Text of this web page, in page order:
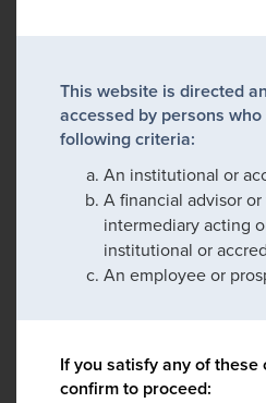
This website is directed
accessed by persons
following criteria:
An institutional or
A financial advisor
intermediary acting
institutional or
An employee or
If you satisfy any of
confirm to proceed: